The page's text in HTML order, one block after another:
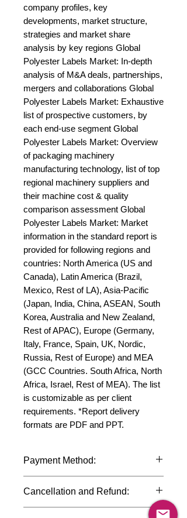
company profiles, key
developments, market structure,
strategies and market share
analysis by key regions Global
Polyester Labels Market: In-depth
analysis of M&A deals, partnerships,
mergers and collaborations Global
Polyester Labels Market: Exhaustive
list of prospective customers, by
each end-use segment Global
Polyester Labels Market: Overview
of packaging machinery
manufacturing technology, list of top
regional machinery suppliers and
their machine cost & quality
comparison assessment Global
Polyester Labels Market: Market
information in the standard report is
provided for following regions and
countries: North America (US and
Canada), Latin America (Brazil,
Mexico, Rest of LA), Asia-Pacific
(Japan, India, China, ASEAN, South
Korea, Australia and New Zealand,
Rest of APAC), Europe (Germany,
Italy, France, Spain, UK, Nordic,
Russia, Rest of Europe) and MEA
(GCC Countries. South Africa, North
Africa, Israel, Rest of MEA). The list
is customizable as per client
requirements. *Report delivery
formats are PDF and PPT.
Payment Method:
international credit cards, debit cards,
SWIFT bank transfers and Paypal
Cancellation and Refund:
Due to the confidential nature of the